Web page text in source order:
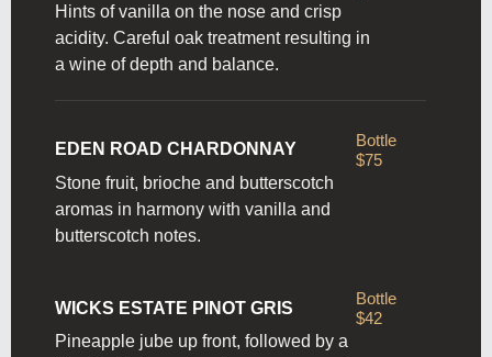
Hints of vanilla on the nose and crisp
acidity. Careful oak treatment resulting in
a wine of depth and balance.
EDEN ROAD CHARDONNAY
Bottle
$75
Stone fruit, brioche and butterscotch
aromas in harmony with vanilla and
butterscotch notes.
WICKS ESTATE PINOT GRIS
Bottle
$42
Pineapple jube up front, followed by a